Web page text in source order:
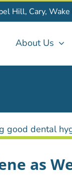
Hill, Cary,
About Us
as